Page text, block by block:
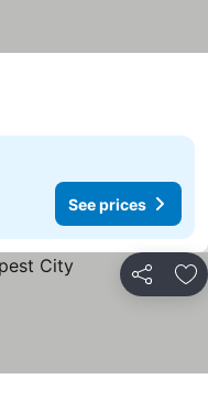
See prices
Share